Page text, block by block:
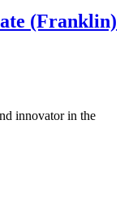
(Franklin)
innovator in the